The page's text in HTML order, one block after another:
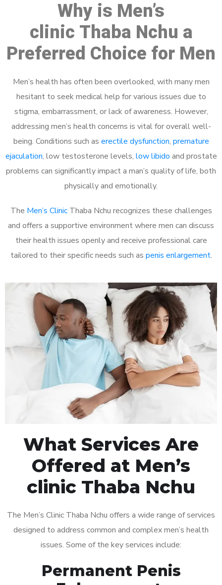
Why is Men’s
clinic Thaba Nchu a
Preferred Choice for Men
Men’s health has often been overlooked, with many men
hesitant to seek medical help for various issues due to
stigma, embarrassment, or lack of awareness. However,
addressing men’s health concerns is vital for overall well-
being. Conditions such as erectile dysfunction, premature
ejaculation, low testosterone levels, low libido and prostate
problems can significantly impact a man’s quality of life, both
physically and emotionally.
The Men’s ClinicThaba Nchu recognizes these challenges
and offers a supportive environment where men can discuss
their health issues openly and receive professional care
tailored to their specific needs such as penis enlargement.
What Services Are
Offered at Men’s
clinic Thaba Nchu
The Men’s Clinic Thaba Nchu offers a wide range of services
designed to address common and complex men’s health
issues. Some of the key services include:
Permanent Penis